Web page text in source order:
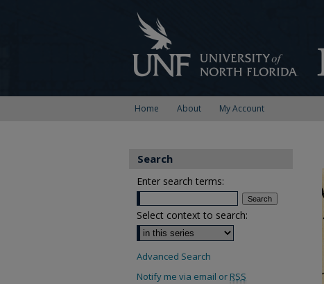
Home About My Account
Search
Enter search terms:
Select context to search:
Advanced Search
Notify me via email or RSS